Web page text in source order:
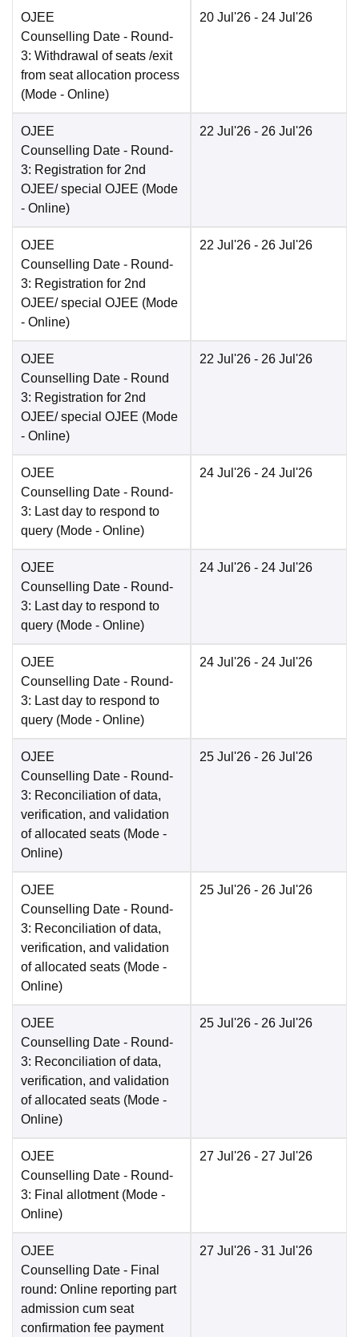
OJEE
Counselling Date - Round-
3: Withdrawal of seats /exit
from seat allocation process
(Mode - Online)
20 Jul'26 - 24 Jul'26
OJEE
Counselling Date - Round-
3: Registration for 2nd
OJEE/ special OJEE (Mode
- Online)
22 Jul'26 - 26 Jul'26
OJEE
Counselling Date - Round-
3: Registration for 2nd
OJEE/ special OJEE (Mode
- Online)
22 Jul'26 - 26 Jul'26
OJEE
Counselling Date - Round
3: Registration for 2nd
OJEE/ special OJEE (Mode
- Online)
22 Jul'26 - 26 Jul'26
OJEE
Counselling Date - Round-
3: Last day to respond to
query (Mode - Online)
24 Jul'26 - 24 Jul'26
OJEE
Counselling Date - Round-
3: Last day to respond to
query (Mode - Online)
24 Jul'26 - 24 Jul'26
OJEE
Counselling Date - Round-
3: Last day to respond to
query (Mode - Online)
24 Jul'26 - 24 Jul'26
OJEE
Counselling Date - Round-
3: Reconciliation of data,
verification, and validation
of allocated seats (Mode -
Online)
25 Jul'26 - 26 Jul'26
OJEE
Counselling Date - Round-
3: Reconciliation of data,
verification, and validation
of allocated seats (Mode -
Online)
25 Jul'26 - 26 Jul'26
OJEE
Counselling Date - Round-
3: Reconciliation of data,
verification, and validation
of allocated seats (Mode -
Online)
25 Jul'26 - 26 Jul'26
OJEE
Counselling Date - Round-
3: Final allotment (Mode -
Online)
27 Jul'26 - 27 Jul'26
OJEE
Counselling Date - Final
round: Online reporting part
admission cum seat
confirmation fee payment
27 Jul'26 - 31 Jul'26